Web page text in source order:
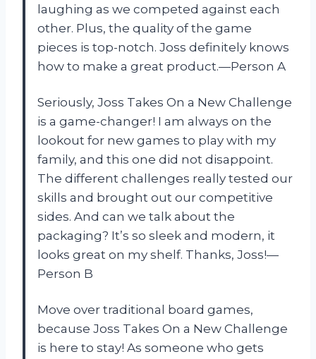
laughing as we competed against each
other. Plus, the quality of the game
pieces is top-notch. Joss definitely knows
how to make a great product.—Person A
Seriously, Joss Takes On a New Challenge
is a game-changer! I am always on the
lookout for new games to play with my
family, and this one did not disappoint.
The different challenges really tested our
skills and brought out our competitive
sides. And can we talk about the
packaging? It’s so sleek and modern, it
looks great on my shelf. Thanks, Joss!—
Person B
Move over traditional board games,
because Joss Takes On a New Challenge
is here to stay! As someone who gets